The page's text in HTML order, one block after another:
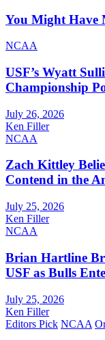
You Might Have
NCAA
USF’s Wyatt
Championship
July 26, 2026
Ken Filler
NCAA
Zach Kittley
Contend in the
July 25, 2026
Ken Filler
NCAA
Brian Hartline
USF as Bulls
July 25, 2026
Ken Filler
Editors Pick NCAA